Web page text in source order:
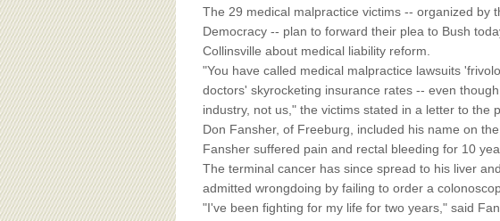
The 29 medical malpractice victims -- organized by
Democracy -- plan to forward their plea to Bush
Collinsville about medical liability reform.
"You have called medical malpractice lawsuits
doctors' skyrocketing insurance rates -- even
industry, not us," the victims stated in a letter to the
Don Fansher, of Freeburg, included his name on
Fansher suffered pain and rectal bleeding for 10
The terminal cancer has since spread to his liver
admitted wrongdoing by failing to order a
"I've been fighting for my life for two years," said